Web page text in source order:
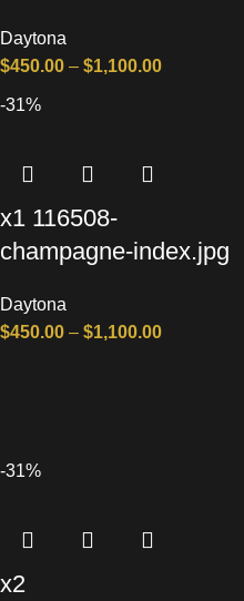
Daytona
$450.00 – $1,100.00
-31%
x1 116508-
champagne-index.jpg
Daytona
$450.00 – $1,100.00
-31%
x2